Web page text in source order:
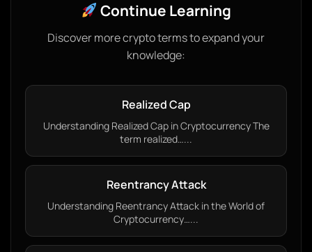
Continue Learning
Discover more crypto terms to expand your
knowledge:
Realized Cap
Understanding Realized Cap in Cryptocurrency The
term realized…...
Reentrancy Attack
Understanding Reentrancy Attack in the World of
Cryptocurrency…...